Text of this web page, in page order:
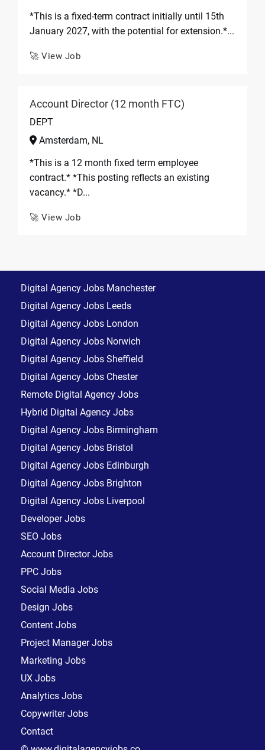
*This is a fixed-term contract initially until 15th
January 2027, with the potential for extension.*...
🚀 View Job
Account Director (12 month FTC)
DEPT
Amsterdam, NL
*This is a 12 month fixed term employee
contract.* *This posting reflects an existing
vacancy.* *D...
🚀 View Job
Digital Agency Jobs Manchester
Digital Agency Jobs Leeds
Digital Agency Jobs London
Digital Agency Jobs Norwich
Digital Agency Jobs Sheffield
Digital Agency Jobs Chester
Remote Digital Agency Jobs
Hybrid Digital Agency Jobs
Digital Agency Jobs Birmingham
Digital Agency Jobs Bristol
Digital Agency Jobs Edinburgh
Digital Agency Jobs Brighton
Digital Agency Jobs Liverpool
Developer Jobs
SEO Jobs
Account Director Jobs
PPC Jobs
Social Media Jobs
Design Jobs
Content Jobs
Project Manager Jobs
Marketing Jobs
UX Jobs
Analytics Jobs
Copywriter Jobs
Contact